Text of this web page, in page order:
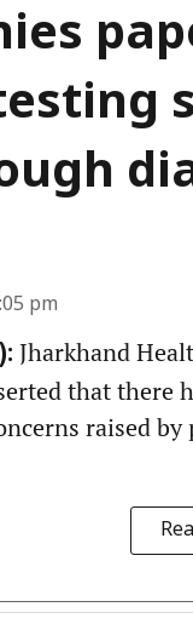
pm
Jharkhand
that there
raised